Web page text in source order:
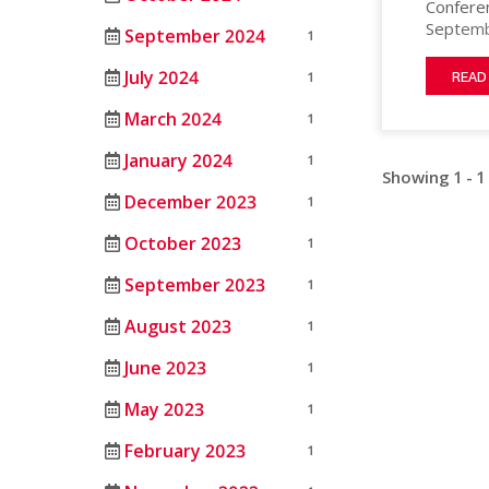
STERILIZERS
EQUIPMENT
DATASENSE
SYSTEM
SMART4.0
PROCESSING
SCIENCE
ANIMAL
SCIENCE
MEDICAL
September 2024 1
July 2024 1
March 2024 1
January 2024 1
December 2023 1
October 2023 1
September 2023 1
August 2023 1
June 2023 1
May 2023 1
February 2023 1
by
animal
Showing 1 -